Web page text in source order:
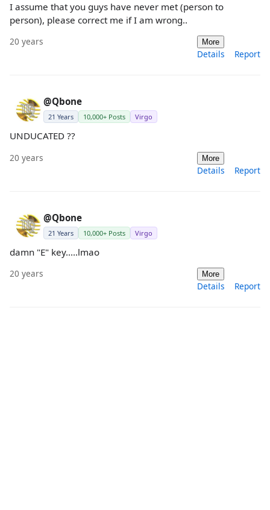
I assume that you guys have never met (person to
person), please correct me if I am wrong..
20 years More
Details Report
@Qbone
21 Years 10,000+ Posts Virgo
UNDUCATED ??
20 years More
Details Report
@Qbone
21 Years 10,000+ Posts Virgo
damn "E" key.....lmao
20 years More
Details Report